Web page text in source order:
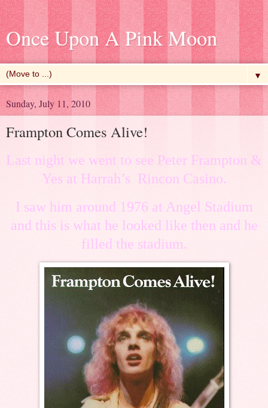
Once Upon A Pink Moon
▼
Sunday, July 11, 2010
Frampton Comes Alive!
Last night we went to see Peter Frampton &
Yes at Harrah’s Rincon Casino.
I saw him around 1976 at Angel Stadium
and this is what he looked like then and he
filled the stadium.